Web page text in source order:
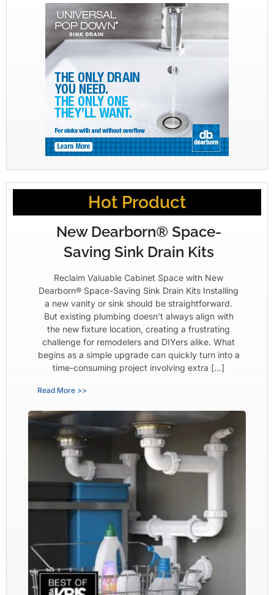
Hot Product
New Dearborn® Space-
Saving Sink Drain Kits
Reclaim Valuable Cabinet Space with New
Dearborn® Space-Saving Sink Drain Kits Installing
a new vanity or sink should be straightforward.
But existing plumbing doesn’t always align with
the new fixture location, creating a frustrating
challenge for remodelers and DIYers alike. What
begins as a simple upgrade can quickly turn into a
time-consuming project involving extra […]
Read More >>